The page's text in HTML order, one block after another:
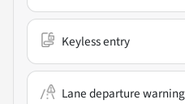
Keyless entry
Lane departure warning